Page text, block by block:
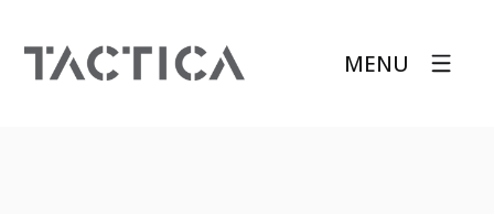
MENU